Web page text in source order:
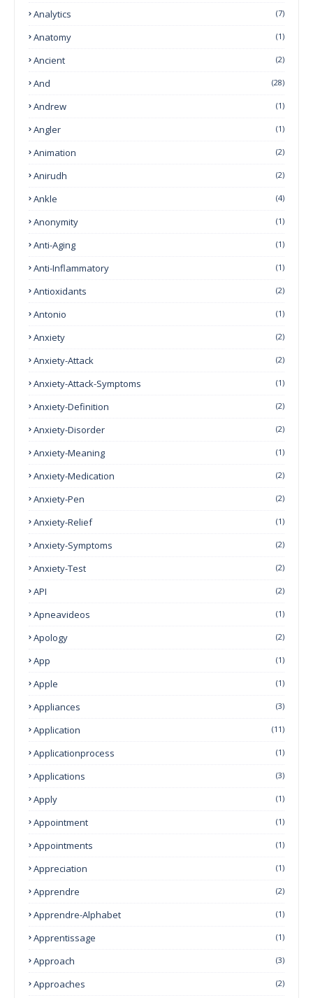
Analytics (7)
Anatomy (1)
Ancient (2)
And (28)
Andrew (1)
Angler (1)
Animation (2)
Anirudh (2)
Ankle (4)
Anonymity (1)
Anti-Aging (1)
Anti-Inflammatory (1)
Antioxidants (2)
Antonio (1)
Anxiety (2)
Anxiety-Attack (2)
Anxiety-Attack-Symptoms (1)
Anxiety-Definition (2)
Anxiety-Disorder (2)
Anxiety-Meaning (1)
Anxiety-Medication (2)
Anxiety-Pen (2)
Anxiety-Relief (1)
Anxiety-Symptoms (2)
Anxiety-Test (2)
API (2)
Apneavideos (1)
Apology (2)
App (1)
Apple (1)
Appliances (3)
Application (11)
Applicationprocess (1)
Applications (3)
Apply (1)
Appointment (1)
Appointments (1)
Appreciation (1)
Apprendre (2)
Apprendre-Alphabet (1)
Apprentissage (1)
Approach (3)
Approaches (2)